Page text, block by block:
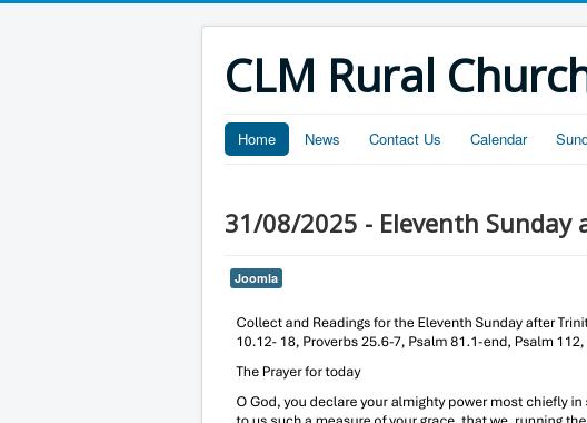
CLM Rural
Home News Contact Us Calendar
31/08/2025 - Eleventh
Joomla